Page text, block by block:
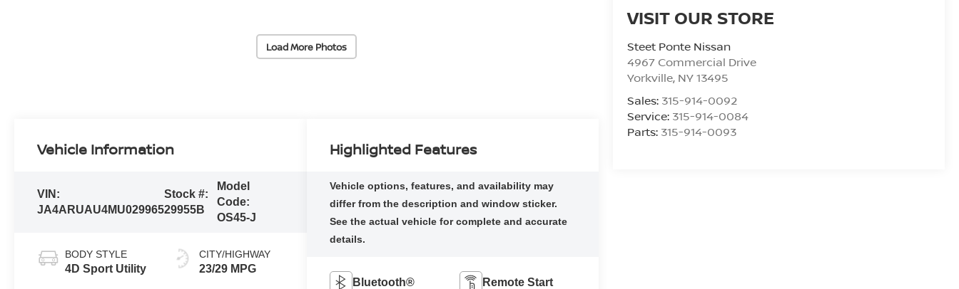
Load More Photos
VISIT OUR STORE
Steet Ponte Nissan
4967 Commercial Drive
Yorkville, NY13495
Sales: 315-914-0092
Service: 315-914-0084
Parts: 315-914-0093
Vehicle Information
VIN:
JA4ARUAU4MU029965
Stock #:
29955B
Model
Code:
OS45-J
BODY STYLE
4D Sport Utility
CITY/HIGHWAY
23/29 MPG
Highlighted Features
Bluetooth® Remote Start